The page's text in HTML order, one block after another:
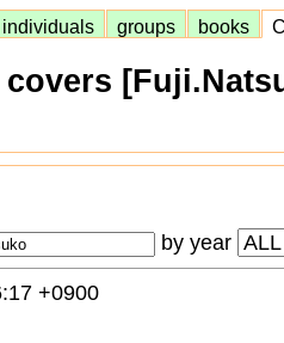
individuals groups books
by year
+0900